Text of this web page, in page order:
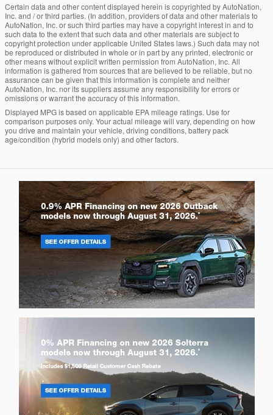
Certain data and other content displayed herein is copyrighted by AutoNation,
Inc. and / or third parties. (In addition, providers of data and other materials to
AutoNation, Inc. or such third parties may have a copyright interest in and to
such data to the extent that such data and other materials are subject to
copyright protection under applicable United States laws.) Such data may not
be reproduced or distributed in whole or in part by any printed, electronic or
other means without explicit written permission from AutoNation, Inc. All
information is gathered from sources that are believed to be reliable, but no
assurance can be given that this information is complete and neither
AutoNation, Inc. nor its suppliers assume any responsibility for errors or
omissions or warrant the accuracy of this information.
Displayed MPG is based on applicable EPA mileage ratings. Use for
comparison purposes only. Your actual mileage will vary, depending on how
you drive and maintain your vehicle, driving conditions, battery pack
age/condition (hybrid models only) and other factors.